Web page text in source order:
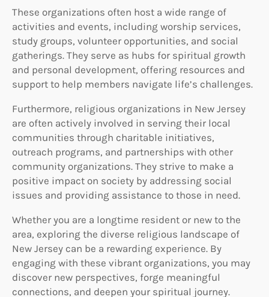
These organizations often host a wide range of
activities and events, including worship services,
study groups, volunteer opportunities, and social
gatherings. They serve as hubs for spiritual growth
and personal development, offering resources and
support to help members navigate life’s challenges.
Furthermore, religious organizations in New Jersey
are often actively involved in serving their local
communities through charitable initiatives,
outreach programs, and partnerships with other
community organizations. They strive to make a
positive impact on society by addressing social
issues and providing assistance to those in need.
Whether you are a longtime resident or new to the
area, exploring the diverse religious landscape of
New Jersey can be a rewarding experience. By
engaging with these vibrant organizations, you may
discover new perspectives, forge meaningful
connections, and deepen your spiritual journey.